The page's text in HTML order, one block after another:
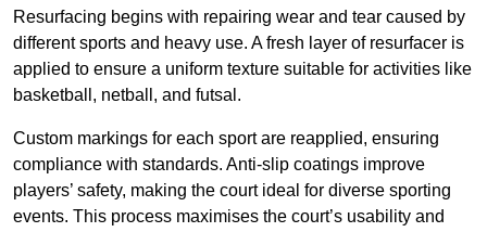
Resurfacing begins with repairing wear and tear caused by
different sports and heavy use. A fresh layer of resurfacer is
applied to ensure a uniform texture suitable for activities like
basketball, netball, and futsal.
Custom markings for each sport are reapplied, ensuring
compliance with standards. Anti-slip coatings improve
players’ safety, making the court ideal for diverse sporting
events. This process maximises the court’s usability and